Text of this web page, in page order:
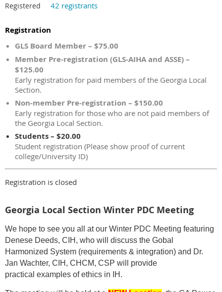
Registered 42 registrants
Registration
GLS Board Member – $75.00
Member Pre-registration (GLS-AIHA and ASSE) –
$125.00
Early registration for paid members of the Georgia Local
Section.
Non-member Pre-registration – $150.00
Early registration for those who are not paid members of
the Georgia Local Section.
Students – $20.00
Student registration (Please show proof of current
college/University ID)
Registration is closed
Georgia Local Section Winter PDC Meeting
We hope to see you all at our Winter PDC Meeting featuring
Denese Deeds, CIH, who will discuss the Gobal
Harmonized System (requirements & integration) and Dr.
Jan Wachter, CIH, CHCM, CSP will provide
practical examples of ethics in IH.